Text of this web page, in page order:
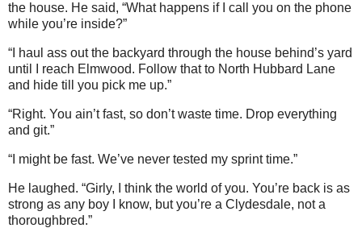
the house. He said, “What happens if I call you on the phone
while you’re inside?”
“I haul ass out the backyard through the house behind’s yard
until I reach Elmwood. Follow that to North Hubbard Lane
and hide till you pick me up.”
“Right. You ain’t fast, so don’t waste time. Drop everything
and git.”
“I might be fast. We’ve never tested my sprint time.”
He laughed. “Girly, I think the world of you. You’re back is as
strong as any boy I know, but you’re a Clydesdale, not a
thoroughbred.”